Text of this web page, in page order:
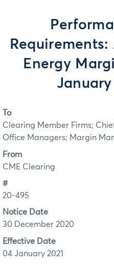
Energy
January
To
Clearing Member Firms;
Office Managers; Margin
From
CME Clearing
#
20-495
Notice Date
30 December 2020
Effective Date
04 January 2021